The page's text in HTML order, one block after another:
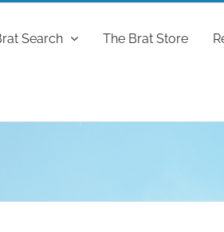
Search The Brat Store